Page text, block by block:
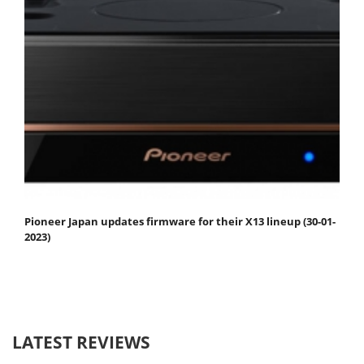
Pioneer Japan updates firmware for their X13 lineup (30-01-
2023)
LATEST REVIEWS